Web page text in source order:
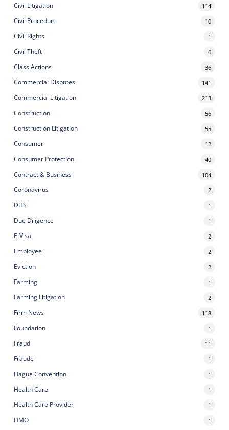
Civil Litigation 114
Civil Procedure 10
Civil Rights 1
Civil Theft 6
Class Actions 36
Commercial Disputes 141
Commercial Litigation 213
Construction 56
Construction Litigation 55
Consumer 12
Consumer Protection 40
Contract & Business 104
Coronavirus 2
DHS 1
Due Diligence 1
E-Visa 2
Employee 2
Eviction 2
Farming 1
Farming Litigation 2
Firm News 118
Foundation 1
Fraud 11
Fraude 1
Hague Convention 1
Health Care 1
Health Care Provider 1
HMO 1